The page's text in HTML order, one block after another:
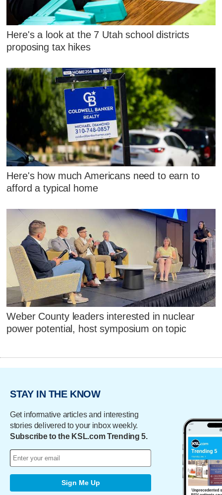
Here's a look at the 7 Utah school districts
proposing tax hikes
Here's how much Americans need to earn to
afford a typical home
Weber County leaders interested in nuclear
power potential, host symposium on topic
STAY IN THE KNOW
Get informative articles and interesting
stories delivered to your inbox weekly.
Subscribe to the KSL.com Trending 5.
Sign Me Up